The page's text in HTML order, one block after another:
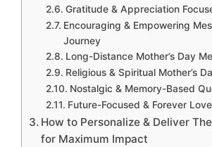
Gratitude & Appreciation
Encouraging & Empowering
Journey
Long-Distance Mother’s Day
Religious & Spiritual Mother’s
Nostalgic & Memory-Based
Future-Focused & Forever
How to Personalize & Deliver
for Maximum Impact